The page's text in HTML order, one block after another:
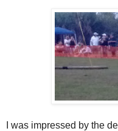
I was impressed by the